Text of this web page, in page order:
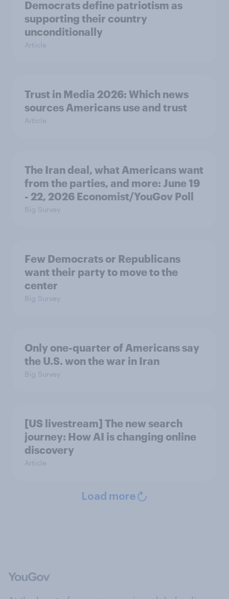
Democrats define patriotism as
supporting their country
unconditionally
Article
Trust in Media 2026: Which news
sources Americans use and trust
Article
The Iran deal, what Americans want
from the parties, and more: June 19
- 22, 2026 Economist/YouGov Poll
Big Survey
Few Democrats or Republicans
want their party to move to the
center
Big Survey
Only one-quarter of Americans say
the U.S. won the war in Iran
Big Survey
[US livestream] The new search
journey: How AI is changing online
discovery
Article
Load more